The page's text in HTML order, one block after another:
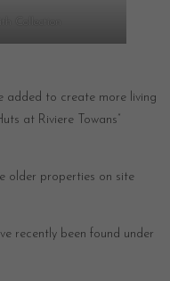
added to create more living
at Riviere Towans”
older properties on site
recently been found under